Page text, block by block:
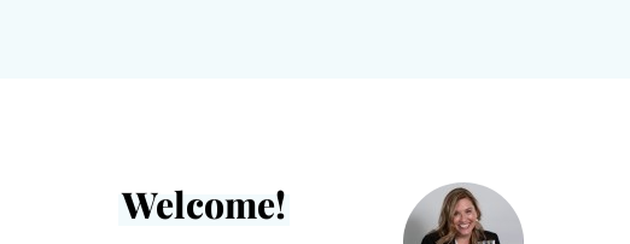
Welcome!